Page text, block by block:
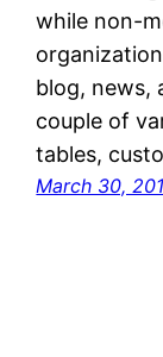
while non-
blog, news,
couple of
tables,
March 30,